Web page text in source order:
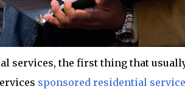
services, the first thing that
sponsored residential